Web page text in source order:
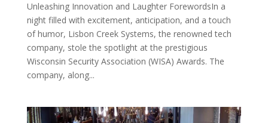
Unleashing Innovation and Laughter ForewordsIn a
night filled with excitement, anticipation, and a touch
of humor, Lisbon Creek Systems, the renowned tech
company, stole the spotlight at the prestigious
Wisconsin Security Association (WISA) Awards. The
company, along...